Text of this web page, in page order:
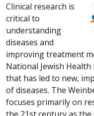
Clinical research is
critical to
understanding
diseases and
improving treatment
National Jewish
that has led to new,
of diseases. The
focuses primarily on